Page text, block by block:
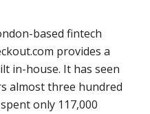
based fintech
provides a
in-house. It has seen
almost three hundred
only 117,000